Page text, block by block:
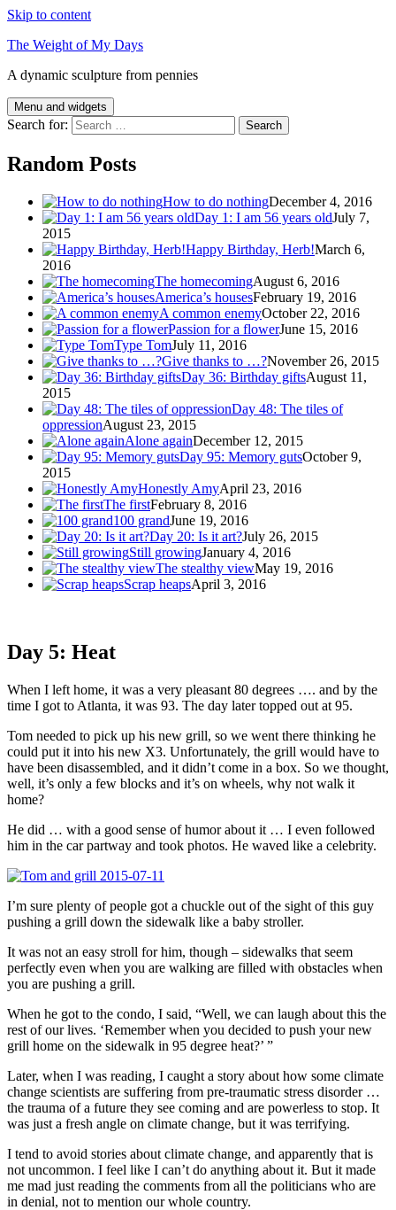
Skip to content
The Weight of My Days
A dynamic sculpture from pennies
Menu and widgets
Search for:
Random Posts
How to do nothingDecember 4, 2016
Day 1: I am 56 years oldJuly 7,
2015
Happy Birthday, Herb!March 6,
2016
The homecomingAugust 6, 2016
America’s housesFebruary 19, 2016
A common enemyOctober 22, 2016
Passion for a flowerJune 15, 2016
Type TomJuly 11, 2016
Give thanks to …?November 26, 2015
Day 36: Birthday giftsAugust 11,
2015
Day 48: The tiles of
oppressionAugust 23, 2015
Alone againDecember 12, 2015
Day 95: Memory gutsOctober 9,
2015
Honestly AmyApril 23, 2016
The firstFebruary 8, 2016
100 grandJune 19, 2016
Day 20: Is it art?July 26, 2015
Still growingJanuary 4, 2016
The stealthy viewMay 19, 2016
Scrap heapsApril 3, 2016
Day 5: Heat
When I left home, it was a very pleasant 80 degrees …. and by the
time I got to Atlanta, it was 93. The day later topped out at 95.
Tom needed to pick up his new grill, so we went there thinking he
could put it into his new X3. Unfortunately, the grill would have to
have been disassembled, and it didn’t come in a box. So we thought,
well, it’s only a few blocks and it’s on wheels, why not walk it
home?
He did … with a good sense of humor about it … I even followed
him in the car partway and took photos. He waved like a celebrity.
I’m sure plenty of people got a chuckle out of the sight of this guy
pushing a grill down the sidewalk like a baby stroller.
It was not an easy stroll for him, though – sidewalks that seem
perfectly even when you are walking are filled with obstacles when
you are pushing a grill.
When he got to the condo, I said, “Well, we can laugh about this the
rest of our lives. ‘Remember when you decided to push your new
grill home on the sidewalk in 95 degree heat?’ ”
Later, when I was reading, I caught a story about how some climate
change scientists are suffering from pre-traumatic stress disorder …
the trauma of a future they see coming and are powerless to stop. It
was just a fresh angle on climate change, but it was terrifying.
I tend to avoid stories about climate change, and apparently that is
not uncommon. I feel like I can’t do anything about it. But it made
me mad just reading the comments from all the politicians who are
in denial, not to mention our whole country.